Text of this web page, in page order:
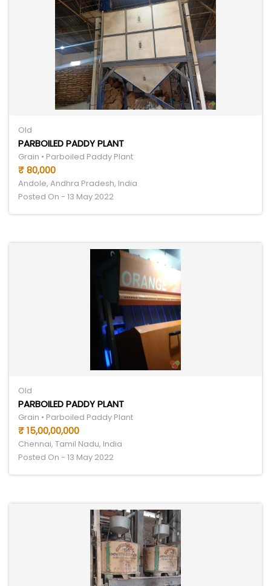
Old
PARBOILED PADDY PLANT
Grain • Parboiled Paddy Plant
₹ 80,000
Andole, Andhra Pradesh, India
Posted On - 13 May 2022
Old
PARBOILED PADDY PLANT
Grain • Parboiled Paddy Plant
₹ 15,00,00,000
Chennai, Tamil Nadu, India
Posted On - 13 May 2022